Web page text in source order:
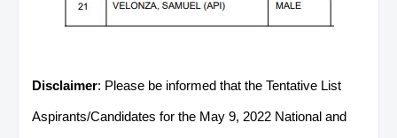
Disclaimer: Please be informed that the Tentative List
Aspirants/Candidates for the May 9, 2022 National and